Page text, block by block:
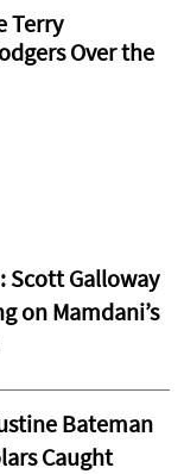
Terry
Over the
Scott Galloway
on Mamdani’s
Bateman
Caught